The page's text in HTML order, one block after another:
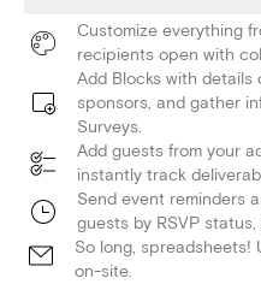
Customize everything
recipients open with
Add Blocks with details
sponsors, and gather
Surveys.
Add guests from your
instantly track
Send event reminders
guests by RSVP
So long,
on-site.